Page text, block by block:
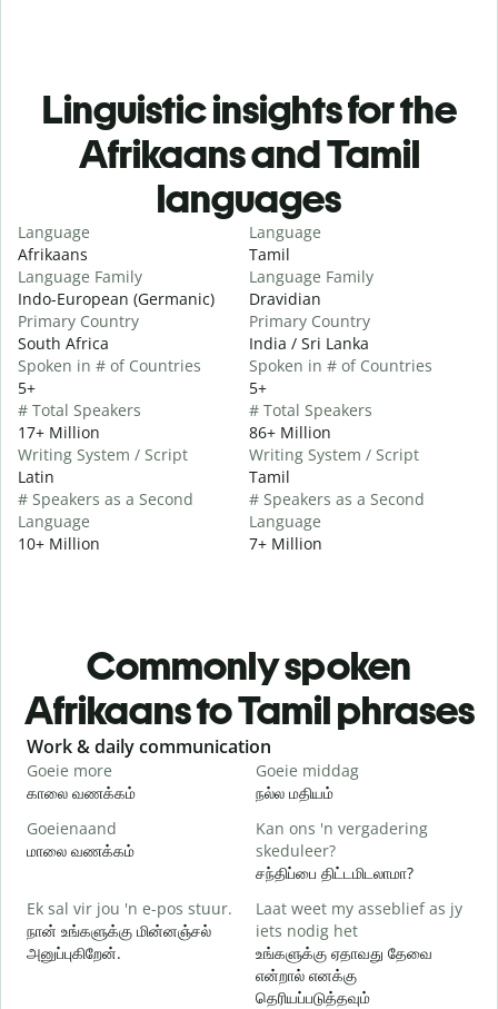
Linguistic insights for the
Afrikaans and Tamil
languages
Language
Afrikaans
Language Family
Indo-European (Germanic)
Primary Country
South Africa
Spoken in # of Countries
5+
# Total Speakers
17+ Million
Writing System / Script
Latin
# Speakers as a Second
Language
10+ Million
Language
Tamil
Language Family
Dravidian
Primary Country
India / Sri Lanka
Spoken in # of Countries
5+
# Total Speakers
86+ Million
Writing System / Script
Tamil
# Speakers as a Second
Language
7+ Million
Commonly spoken
Afrikaans to Tamil phrases
Slide 1 of 6
Work & daily communication
Goeie more
காலை வணக்கம்
Goeie middag
நல்ல மதியம்
Goeienaand
மாலை வணக்கம்
Kan ons 'n vergadering
skeduleer?
சந்திப்பை திட்டமிடலாமா?
Ek sal vir jou 'n e-pos stuur.
நான் உங்களுக்கு மின்னஞ்சல்
அனுப்புகிறேன்.
Laat weet my asseblief as jy
iets nodig het
உங்களுக்கு ஏதாவது தேவை
என்றால் எனக்கு
தெரியப்படுத்தவும்